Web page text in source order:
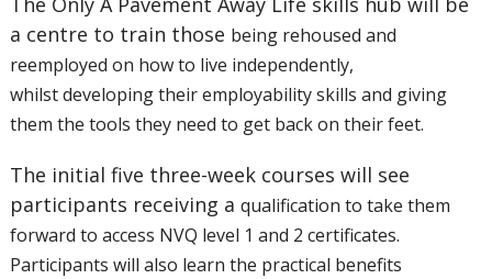
a centre to train those being rehoused and
reemployed on how to live independently,
whilstdeveloping their employability skills and giving
them the tools they need to get back on their feet.
The initial five three-week courses will see
participants receiving a qualification to take them
forward to access NVQ level 1 and 2 certificates.
Participants will also learn the practical benefits